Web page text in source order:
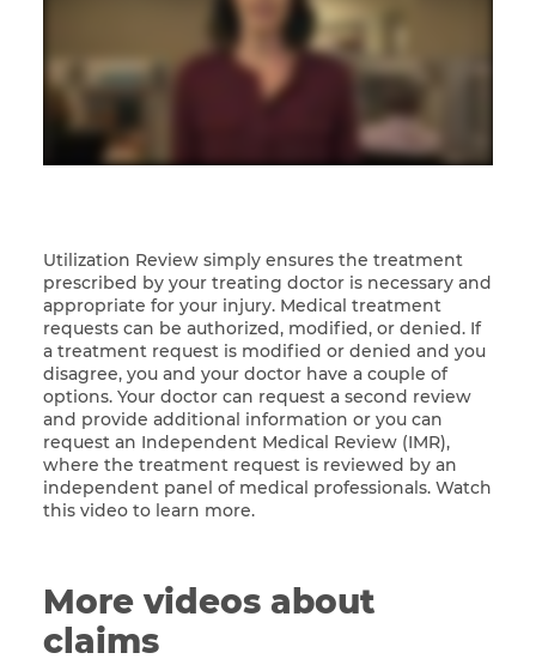
Utilization Review simply ensures the treatment
prescribed by your treating doctor is necessary and
appropriate for your injury. Medical treatment
requests can be authorized, modified, or denied. If
a treatment request is modified or denied and you
disagree, you and your doctor have a couple of
options. Your doctor can request a second review
and provide additional information or you can
request an Independent Medical Review (IMR),
where the treatment request is reviewed by an
independent panel of medical professionals. Watch
this video to learn more.
More videos about
claims